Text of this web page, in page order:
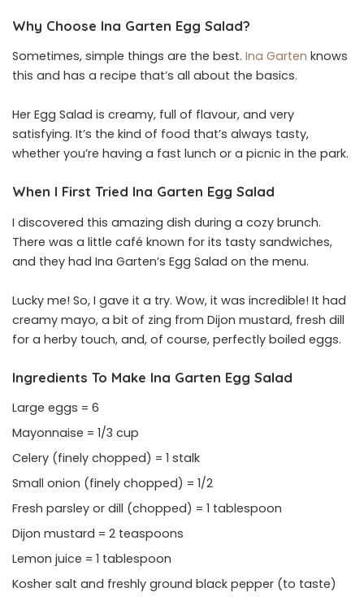
Why Choose Ina Garten Egg Salad?
Sometimes, simple things are the best. Ina Garten knows
this and has a recipe that’s all about the basics.
Her Egg Salad is creamy, full of flavour, and very
satisfying. It’s the kind of food that’s always tasty,
whether you’re having a fast lunch or a picnic in the park.
When I First Tried Ina Garten Egg Salad
I discovered this amazing dish during a cozy brunch.
There was a little café known for its tasty sandwiches,
and they had Ina Garten’s Egg Salad on the menu.
Lucky me! So, I gave it a try. Wow, it was incredible! It had
creamy mayo, a bit of zing from Dijon mustard, fresh dill
for a herby touch, and, of course, perfectly boiled eggs.
Ingredients To Make Ina Garten Egg Salad
Large eggs = 6
Mayonnaise = 1/3 cup
Celery (finely chopped) = 1 stalk
Small onion (finely chopped) = 1/2
Fresh parsley or dill (chopped) = 1 tablespoon
Dijon mustard = 2 teaspoons
Lemon juice = 1 tablespoon
Kosher salt and freshly ground black pepper (to taste)